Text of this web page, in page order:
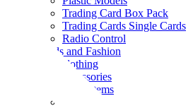
Trading Card Box Pack
Trading Cards Single Cards
Radio Control
Goods and Fashion
clothing
accessories
Small items